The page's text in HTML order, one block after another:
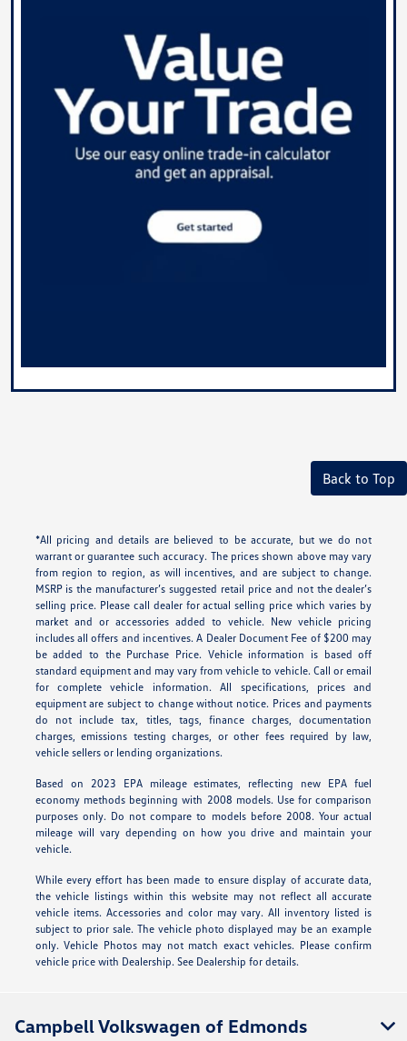
Back to Top
*All pricing and details are believed to be accurate, but we do not
warrant or guarantee such accuracy. The prices shown above may vary
from region to region, as will incentives, and are subject to change.
MSRP is the manufacturer’s suggested retail price and not the dealer’s
selling price. Please call dealer for actual selling price which varies by
market and or accessories added to vehicle. New vehicle pricing
includes all offers and incentives. A Dealer Document Fee of $200 may
be added to the Purchase Price. Vehicle information is based off
standard equipment and may vary from vehicle to vehicle. Call or email
for complete vehicle information. All specifications, prices and
equipment are subject to change without notice. Prices and payments
do not include tax, titles, tags, finance charges, documentation
charges, emissions testing charges, or other fees required by law,
vehicle sellers or lending organizations.
Based on 2023 EPA mileage estimates, reflecting new EPA fuel
economy methods beginning with 2008 models. Use for comparison
purposes only. Do not compare to models before 2008. Your actual
mileage will vary depending on how you drive and maintain your
vehicle.
While every effort has been made to ensure display of accurate data,
the vehicle listings within this website may not reflect all accurate
vehicle items. Accessories and color may vary. All inventory listed is
subject to prior sale. The vehicle photo displayed may be an example
only. Vehicle Photos may not match exact vehicles. Please confirm
vehicle price with Dealership. See Dealership for details.
Campbell Volkswagen of Edmonds